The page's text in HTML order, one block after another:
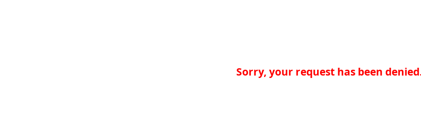
Sorry, your request has been